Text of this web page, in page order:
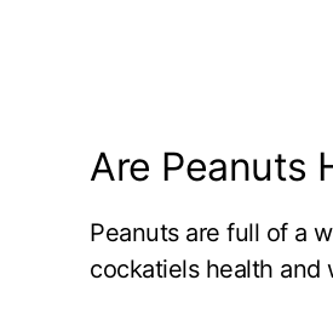
Are Peanuts
Peanuts are full of a
cockatiels health and